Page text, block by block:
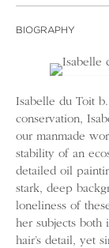
BIOGRAPHY
Isabelle du Toit
conservation,
our manmade
stability of an
detailed oil
stark, deep
loneliness of
her subjects both
hair’s detail, yet